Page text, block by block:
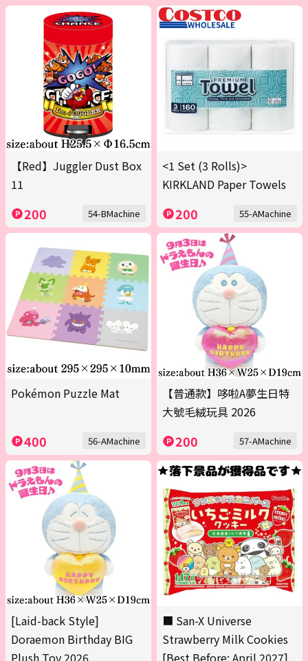
【Red】Juggler Dust Box
11
200 54-BMachine
<1 Set (3 Rolls)>
KIRKLAND Paper Towels
200 55-AMachine
Pokémon Puzzle Mat
400 56-AMachine
【普通款】哆啦A夢生日特
大號毛絨玩具 2026
200 57-AMachine
[Laid-back Style]
Doraemon Birthday BIG
■ San-X Universe
Strawberry Milk Cookies